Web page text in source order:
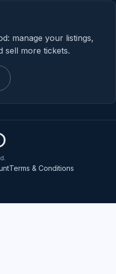
manage your listings,
sell more tickets.
Terms & Conditions